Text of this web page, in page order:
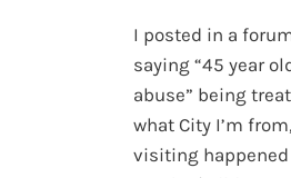
I posted in a
saying “45 year
abuse” being
what City I’m
visiting